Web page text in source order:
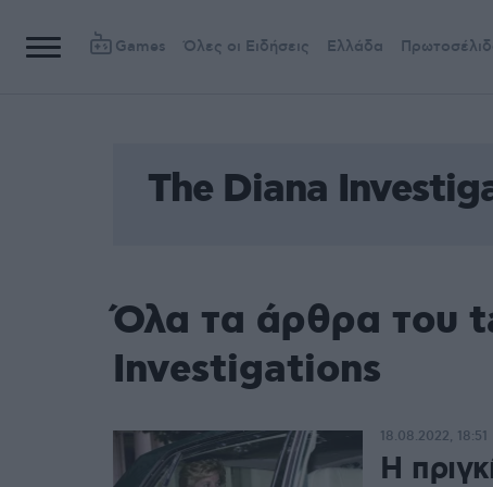
Games Όλες οι Ειδήσεις Ελλάδα
The Diana
Όλα τα άρθρα του
Investigations
Η
18.08.2022, 18:51